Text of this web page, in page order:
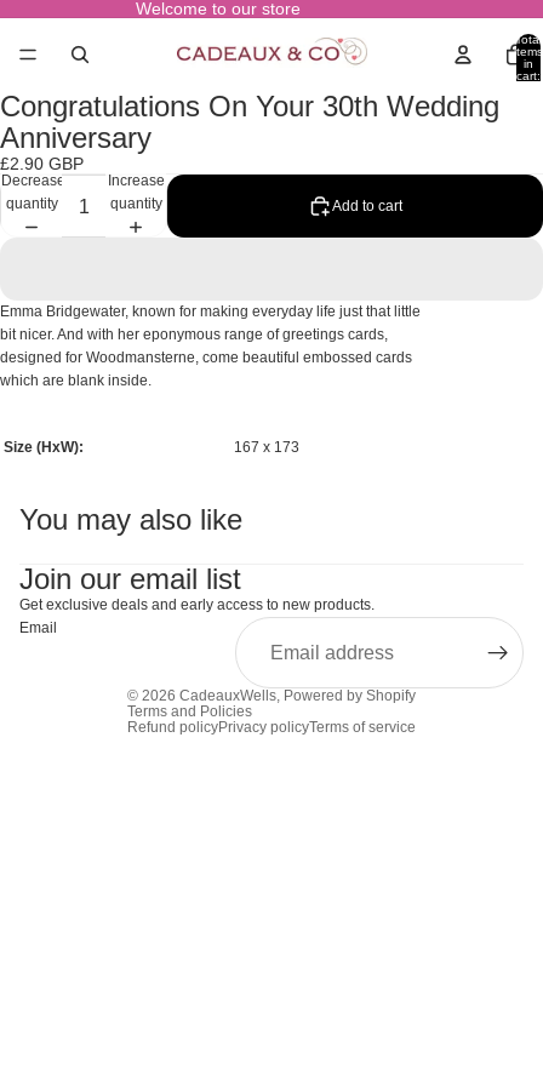
Welcome to our store
Total
items
in
cart:
Open
image
in
full
screen
Congratulations On Your 30th Wedding
Anniversary
£2.90 GBP
Decrease
quantity
Increase
quantity
Add to cart
Emma Bridgewater, known for making everyday life just that little
bit nicer. And with her eponymous range of greetings cards,
designed for Woodmansterne, come beautiful embossed cards
which are blank inside.
Size (HxW): 167 x 173
You may also like
Join our email list
Get exclusive deals and early access to new products.
Email
© 2026 CadeauxWells, Powered by Shopify
Terms and Policies
Refund policyPrivacy policyTerms of service